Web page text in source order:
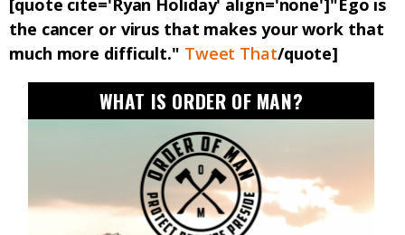
[quote cite='Ryan Holiday' align='none']"Ego is
the cancer or virus that makes your work that
much more difficult." Tweet That/quote]
WHAT IS ORDER OF MAN?